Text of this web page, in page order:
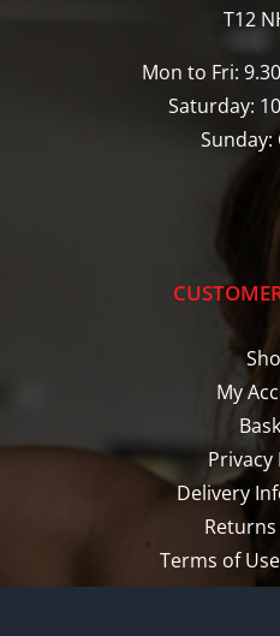
T12
Mon to Fri:
Saturday:
Sunday:
My
Privacy
Delivery
Terms of